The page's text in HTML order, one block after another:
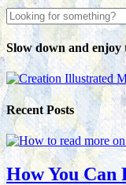
Slow down and enjoy
Recent Posts
How You Can